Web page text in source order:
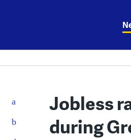
Jobless
during